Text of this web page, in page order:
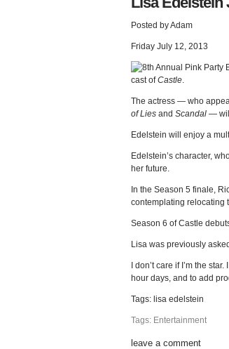
Posted by Adam
Friday July 12, 2013
cast ofCastle.
The actress — who
of Lies and Scandal —
Edelstein will enjoy a
Edelstein’s character,
her future.
In the Season 5 finale,
contemplating relocating
Season 6 of Castle
Lisa was previously
I don’t care if I’m the
hour days, and to add
Tags: lisa edelstein
Tags: Entertainment
leave a comment